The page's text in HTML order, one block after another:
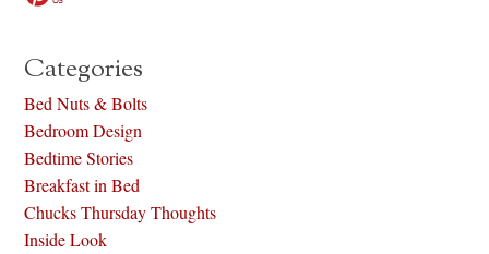
Categories
Bed Nuts & Bolts
Bedroom Design
Bedtime Stories
Breakfast in Bed
Chucks Thursday Thoughts
Inside Look